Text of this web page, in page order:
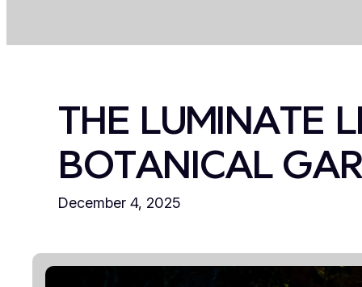
THE LUMINATE
BOTANICAL
December 4, 2025